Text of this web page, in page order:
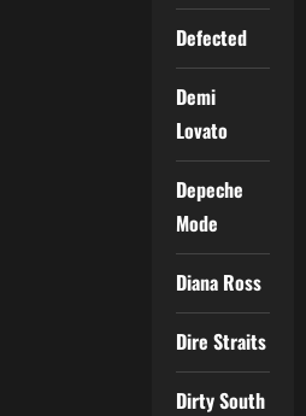
Defected
Demi
Lovato
Depeche
Mode
Diana Ross
Dire Straits
Dirty South